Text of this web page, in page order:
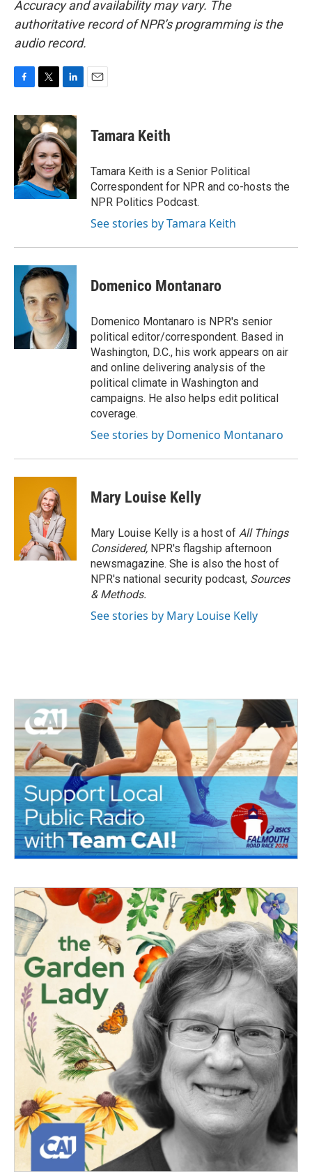
Accuracy and availability may vary. The
authoritative record of NPR’s programming is the
audio record.
c
e
o
k
i
t
t
e
r
n
k
e
d
I
n
Tamara Keith
Tamara Keith is a Senior Political
Correspondent for NPR and co-hosts the
NPR Politics Podcast.
See stories by Tamara Keith
Domenico Montanaro
Domenico Montanaro is NPR's senior
political editor/correspondent. Based in
Washington, D.C., his work appears on air
and online delivering analysis of the
political climate in Washington and
campaigns. He also helps edit political
coverage.
See stories by Domenico Montanaro
Mary Louise Kelly
Mary Louise Kelly is a host of All Things
Considered, NPR's flagship afternoon
newsmagazine. She is also the host of
NPR's national security podcast, Sources
& Methods.
See stories by Mary Louise Kelly